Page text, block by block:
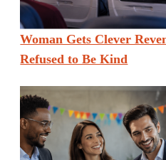
Woman Gets Clever
Refused to Be Kind